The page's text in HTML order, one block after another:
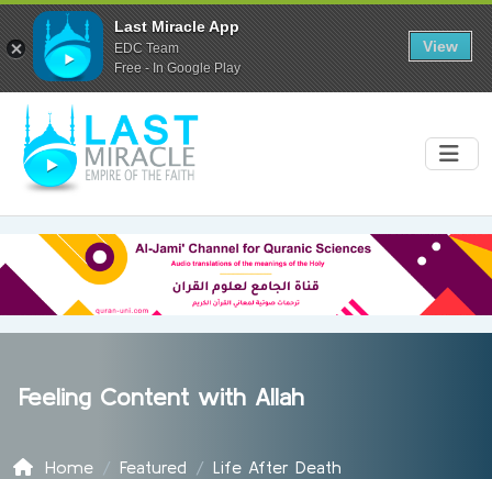
Feeling Content with Allah
Home Featured
Life After Death
Last Miracle App
EDC Team
Free - In Google Play
View